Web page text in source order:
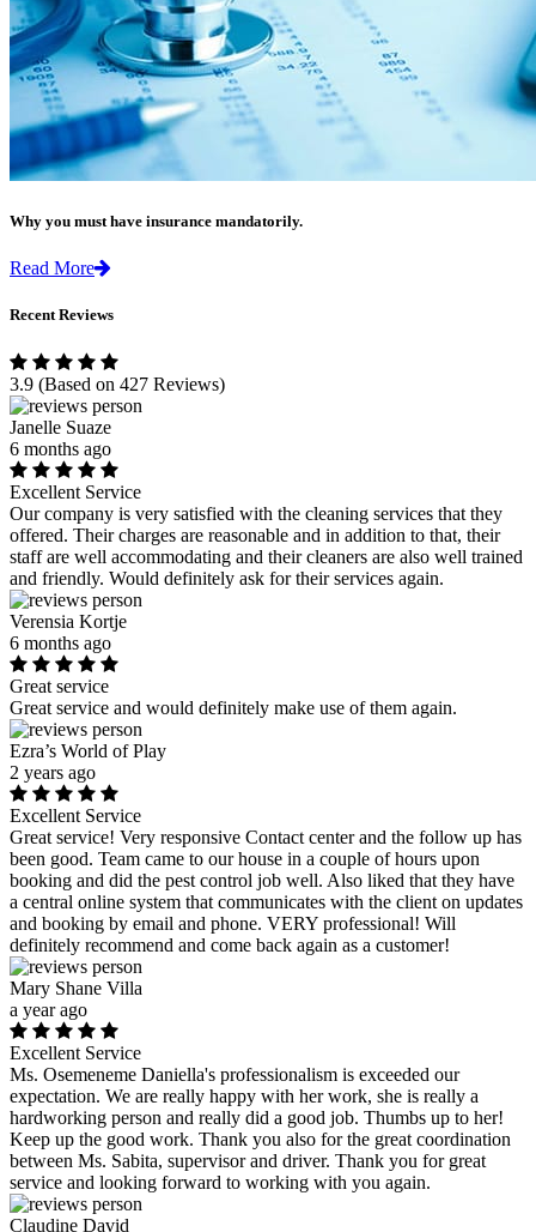
Why you must have insurance mandatorily.
Read More
Recent Reviews
3.9 (Based on 427 Reviews)
Janelle Suaze
6 months ago
Excellent Service
Our company is very satisfied with the cleaning services that they
offered. Their charges are reasonable and in addition to that, their
staff are well accommodating and their cleaners are also well trained
and friendly. Would definitely ask for their services again.
Verensia Kortje
6 months ago
Great service
Great service and would definitely make use of them again.
Ezra’s World of Play
2 years ago
Excellent Service
Great service! Very responsive Contact center and the follow up has
been good. Team came to our house in a couple of hours upon
booking and did the pest control job well. Also liked that they have
a central online system that communicates with the client on updates
and booking by email and phone. VERY professional! Will
definitely recommend and come back again as a customer!
Mary Shane Villa
a year ago
Excellent Service
Ms. Osemeneme Daniella's professionalism is exceeded our
expectation. We are really happy with her work, she is really a
hardworking person and really did a good job. Thumbs up to her!
Keep up the good work. Thank you also for the great coordination
between Ms. Sabita, supervisor and driver. Thank you for great
service and looking forward to working with you again.
Claudine David